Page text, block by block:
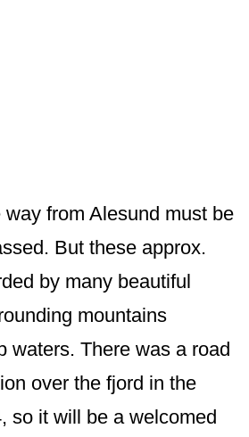
from Alesund must be
But these approx.
by many beautiful
mountains
waters. There was a road
over the fjord in the
so it will be a welcomed